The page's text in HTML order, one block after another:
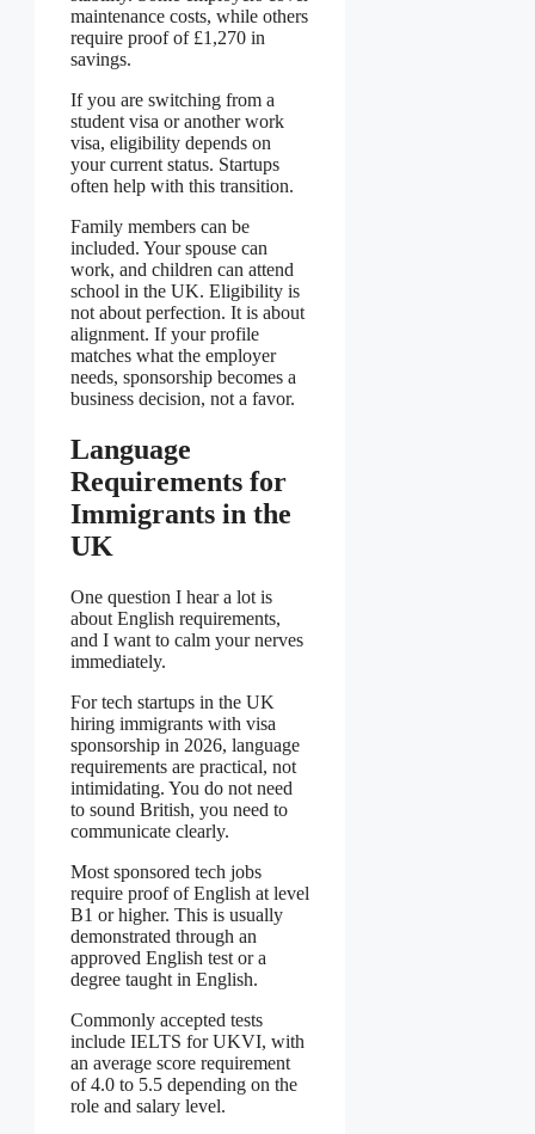
maintenance costs, while others
require proof of £1,270 in
savings.
If you are switching from a
student visa or another work
visa, eligibility depends on
your current status. Startups
often help with this transition.
Family members can be
included. Your spouse can
work, and children can attend
school in the UK. Eligibility is
not about perfection. It is about
alignment. If your profile
matches what the employer
needs, sponsorship becomes a
business decision, not a favor.
Language
Requirements for
Immigrants in the
UK
One question I hear a lot is
about English requirements,
and I want to calm your nerves
immediately.
For tech startups in the UK
hiring immigrants with visa
sponsorship in 2026, language
requirements are practical, not
intimidating. You do not need
to sound British, you need to
communicate clearly.
Most sponsored tech jobs
require proof of English at level
B1 or higher. This is usually
demonstrated through an
approved English test or a
degree taught in English.
Commonly accepted tests
include IELTS for UKVI, with
an average score requirement
of 4.0 to 5.5 depending on the
role and salary level.